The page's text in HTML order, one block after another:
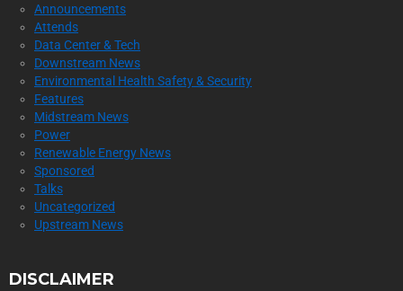
Announcements
Attends
Data Center & Tech
Downstream News
Environmental Health Safety & Security
Features
Midstream News
Power
Renewable Energy News
Sponsored
Talks
Uncategorized
Upstream News
DISCLAIMER